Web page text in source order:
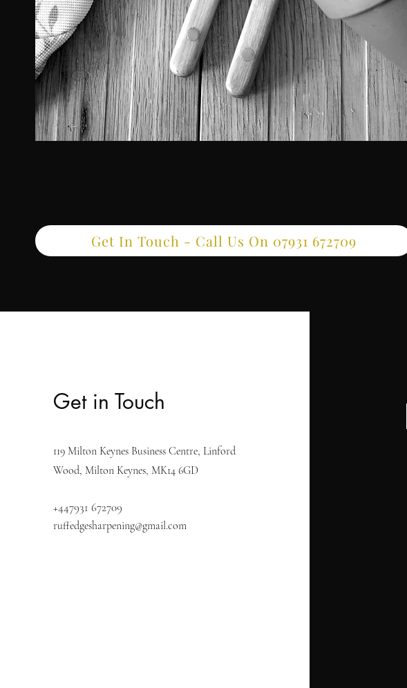
Get In Touch - Call Us On 07931 672709
Get in Touch
119 Milton KeynesBusiness Centre, Linford
Wood, Milton Keynes, MK14 6GD
+447931 672709
ruffedgesharpening@gmail.com